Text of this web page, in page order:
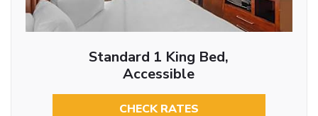
Standard 1 King Bed,
Accessible
CHECK RATES